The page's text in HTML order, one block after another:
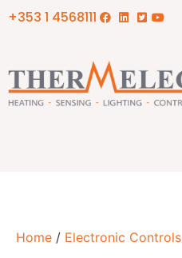
+353 1 4568111
Home / Electronic Controls